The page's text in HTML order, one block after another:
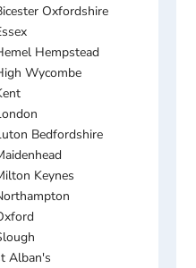
Oxfordshire
Hempstead
Wycombe
Bedfordshire
Keynes
Alban's